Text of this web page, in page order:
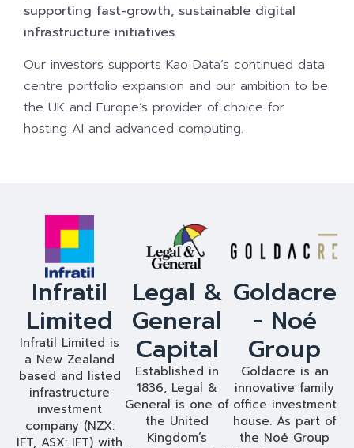
supporting fast-growth, sustainable digital
infrastructure initiatives.
Our investors supports Kao Data’s continued data
centre portfolio expansion and our ambition to be
the UK and Europe’s provider of choice for
hosting AI and advanced computing.
Infratil
Limited
Infratil Limited is
a New Zealand
based and listed
infrastructure
investment
company (NZX:
IFT, ASX: IFT) with
Legal &
General
Capital
Established in
1836, Legal &
General is one of
the United
Kingdom’s
Goldacre
- Noé
Group
Goldacre is an
innovative family
office investment
house. As part of
the Noé Group